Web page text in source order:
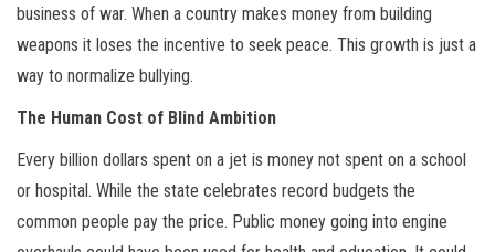
business of war. When a country makes money from building
weapons it loses the incentive to seek peace. This growth is just a
way to normalize bullying.
The Human Cost of Blind Ambition
Every billion dollars spent on a jet is money not spent on a school
or hospital. While the state celebrates record budgets the
common people pay the price. Public money going into engine